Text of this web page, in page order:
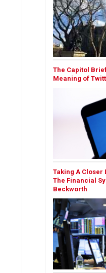
The Capitol
Meaning of
Taking A Closer
The Financial
Beckworth